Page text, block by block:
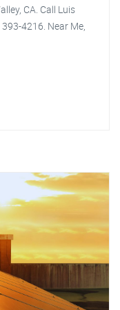
CA. Call Luis
4216. Near Me,